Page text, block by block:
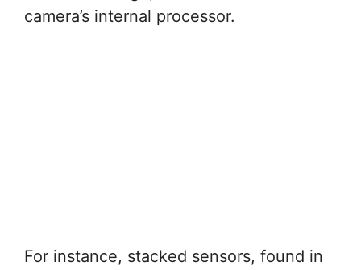
camera’s internal processor.
For instance, stacked sensors, found in